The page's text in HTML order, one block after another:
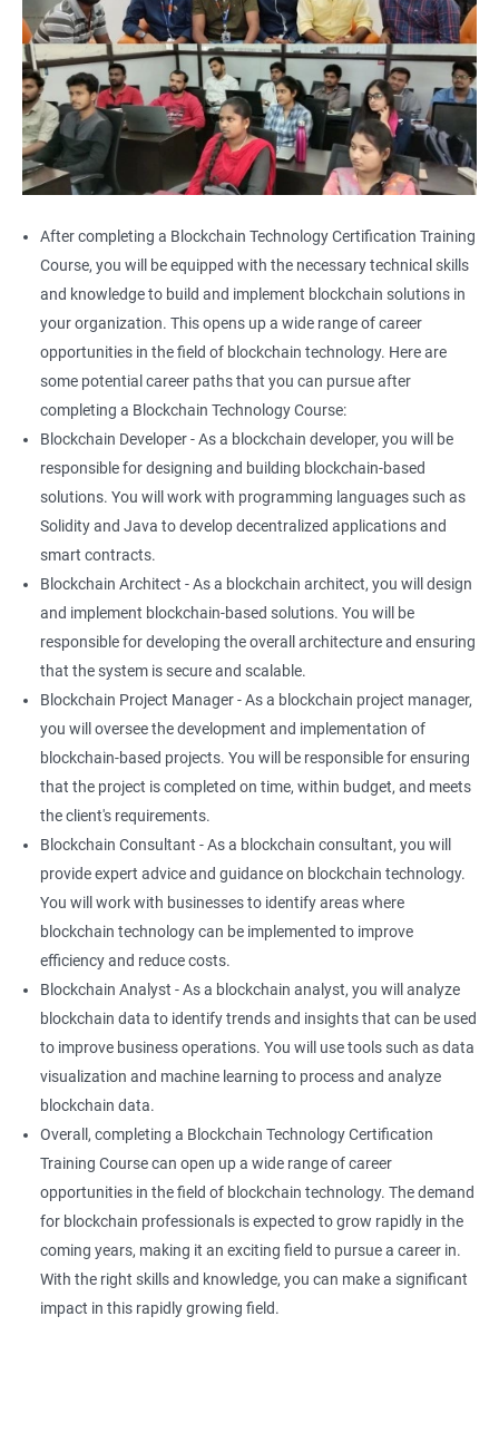
After completing a Blockchain Technology Certification Training
Course, you will be equipped with the necessary technical skills
and knowledge to build and implement blockchain solutions in
your organization. This opens up a wide range of career
opportunities in the field of blockchain technology. Here are
some potential career paths that you can pursue after
completing a Blockchain Technology Course:
Blockchain Developer - As a blockchain developer, you will be
responsible for designing and building blockchain-based
solutions. You will work with programming languages such as
Solidity and Java to develop decentralized applications and
smart contracts.
Blockchain Architect - As a blockchain architect, you will design
and implement blockchain-based solutions. You will be
responsible for developing the overall architecture and ensuring
that the system is secure and scalable.
Blockchain Project Manager - As a blockchain project manager,
you will oversee the development and implementation of
blockchain-based projects. You will be responsible for ensuring
that the project is completed on time, within budget, and meets
the client's requirements.
Blockchain Consultant - As a blockchain consultant, you will
provide expert advice and guidance on blockchain technology.
You will work with businesses to identify areas where
blockchain technology can be implemented to improve
efficiency and reduce costs.
Blockchain Analyst - As a blockchain analyst, you will analyze
blockchain data to identify trends and insights that can be used
to improve business operations. You will use tools such as data
visualization and machine learning to process and analyze
blockchain data.
Overall, completing a Blockchain Technology Certification
Training Course can open up a wide range of career
opportunities in the field of blockchain technology. The demand
for blockchain professionals is expected to grow rapidly in the
coming years, making it an exciting field to pursue a career in.
With the right skills and knowledge, you can make a significant
impact in this rapidly growing field.